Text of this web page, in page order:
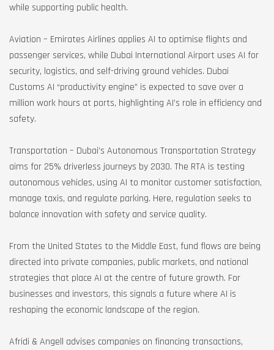
while supporting public health.
Aviation – Emirates Airlines applies AI to optimise flights and
passenger services, while Dubai International Airport uses AI for
security, logistics, and self-driving ground vehicles. Dubai
Customs AI “productivity engine” is expected to save over a
million work hours at ports, highlighting AI’s role in efficiency and
safety.
Transportation – Dubai’s Autonomous Transportation Strategy
aims for 25% driverless journeys by 2030. The RTA is testing
autonomous vehicles, using AI to monitor customer satisfaction,
manage taxis, and regulate parking. Here, regulation seeks to
balance innovation with safety and service quality.
From the United States to the Middle East, fund flows are being
directed into private companies, public markets, and national
strategies that place AI at the centre of future growth. For
businesses and investors, this signals a future where AI is
reshaping the economic landscape of the region.
Afridi & Angell advises companies on financing transactions,